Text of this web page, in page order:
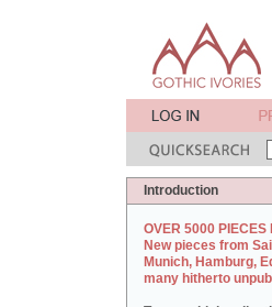
Introduction
OVER 5000 PIECES
New pieces from
Munich, Hamburg,
many hitherto